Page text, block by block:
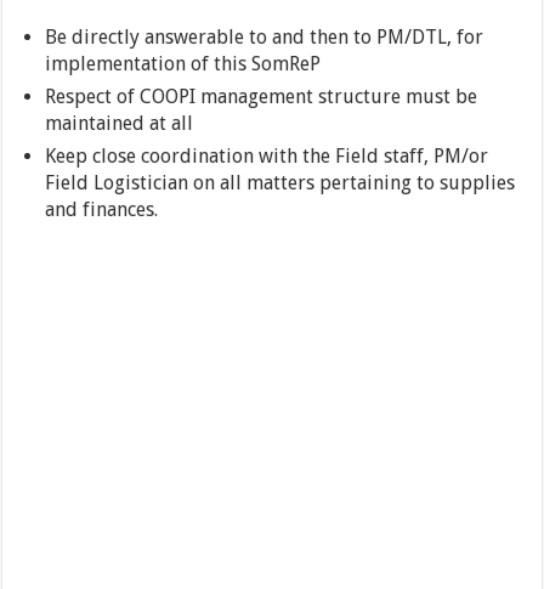
Be directly answerable to and then to PM/DTL, for
implementation of this SomReP
Respect of COOPI management structure must be
maintained at all
Keep close coordination with the Field staff, PM/or
Field Logistician on all matters pertaining to supplies
and finances.